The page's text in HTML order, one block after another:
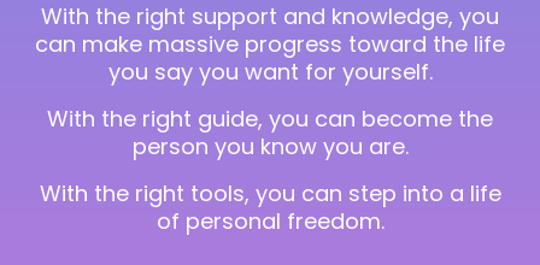
With the right support and knowledge, you
can make massive progress toward the life
you say you want for yourself.
With the right guide, you can become the
person you know you are.
With the right tools, you can step into a life
of personal freedom.